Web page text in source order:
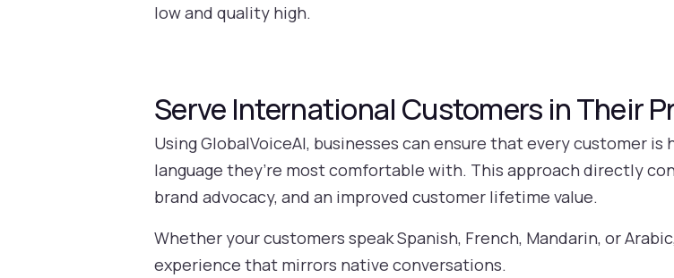
low and quality high.
Serve International Customers in Their
Using GlobalVoiceAI, businesses can ensure that every customer
language they’re most comfortable with. This approach directly
brand advocacy, and an improved customer lifetime value.
Whether your customers speak Spanish, French, Mandarin, or
experience that mirrors native conversations.